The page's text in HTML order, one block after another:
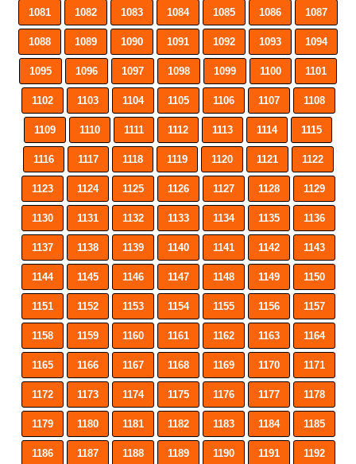
1081 1082 1083 1084 1085 1086 1087
1088 1089 1090 1091 1092 1093 1094
1095 1096 1097 1098 1099 1100 1101
1102 1103 1104 1105 1106 1107 1108
1109 1110 1111 1112 1113 1114 1115
1116 1117 1118 1119 1120 1121 1122
1123 1124 1125 1126 1127 1128 1129
1130 1131 1132 1133 1134 1135 1136
1137 1138 1139 1140 1141 1142 1143
1144 1145 1146 1147 1148 1149 1150
1151 1152 1153 1154 1155 1156 1157
1158 1159 1160 1161 1162 1163 1164
1165 1166 1167 1168 1169 1170 1171
1172 1173 1174 1175 1176 1177 1178
1179 1180 1181 1182 1183 1184 1185
1186 1187 1188 1189 1190 1191 1192